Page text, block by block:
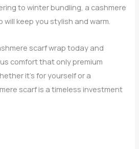
to winter bundling, a cashmere
will keep you stylish and warm.
scarf wrap today and
comfort that only premium
it’s for yourself or a
scarf is a timeless investment